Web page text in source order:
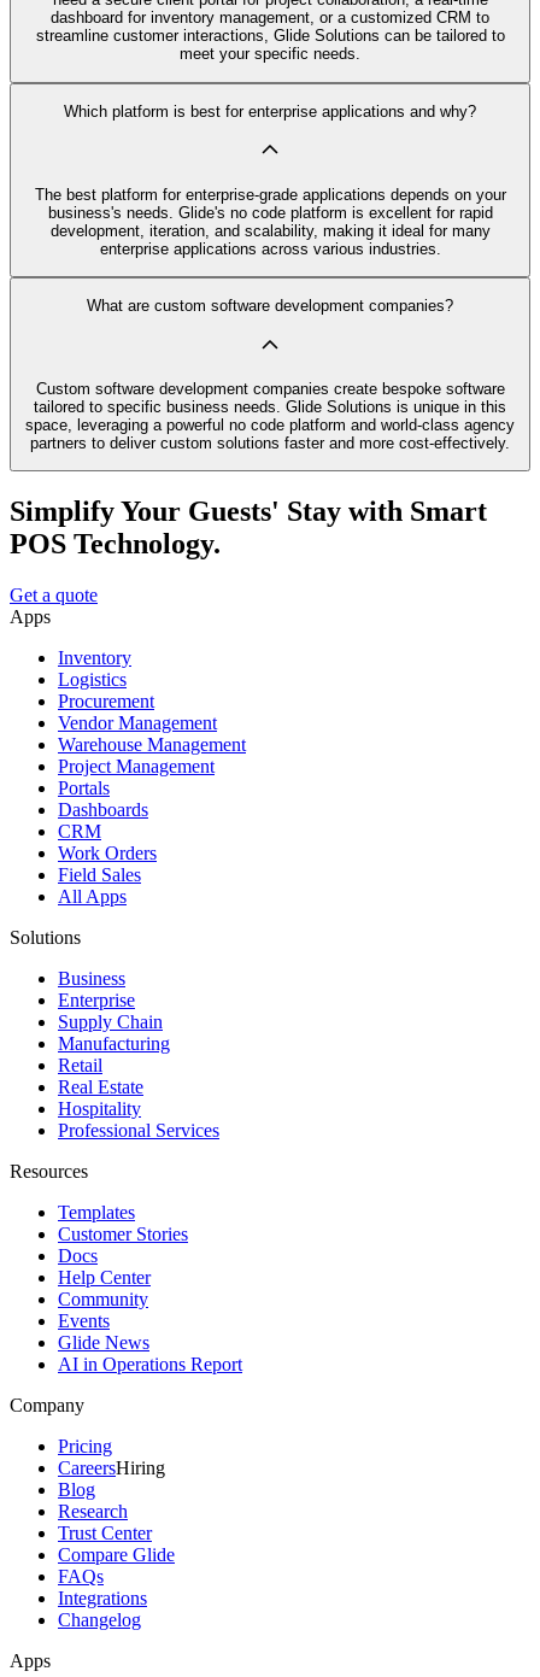
dashboard for inventory management, or a customized CRM to
streamline customer interactions, Glide Solutions can be tailored to
meet your specific needs.
Which platform is best for enterprise applications and why?
The best platform for enterprise-grade applications depends on your
business's needs. Glide's no code platform is excellent for rapid
development, iteration, and scalability, making it ideal for many
enterprise applications across various industries.
What are custom software development companies?
Custom software development companies create bespoke software
tailored to specific business needs. Glide Solutions is unique in this
space, leveraging a powerful no code platform and world-class agency
partners to deliver custom solutions faster and more cost-effectively.
Simplify Your Guests' Stay with Smart
POS Technology.
Get a quote
Apps
Inventory
Logistics
Procurement
Vendor Management
Warehouse Management
Project Management
Portals
Dashboards
CRM
Work Orders
Field Sales
All Apps
Solutions
Business
Enterprise
Supply Chain
Manufacturing
Retail
Real Estate
Hospitality
Professional Services
Resources
Templates
Customer Stories
Docs
Help Center
Community
Events
Glide News
AI in Operations Report
Company
Pricing
CareersHiring
Blog
Research
Trust Center
Compare Glide
FAQs
Integrations
Changelog
Apps